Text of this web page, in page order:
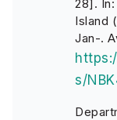
28]. In:
Island
Jan-.
s/